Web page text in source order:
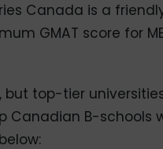
Canada is a
GMAT score for
top-tier
Canadian B-schools